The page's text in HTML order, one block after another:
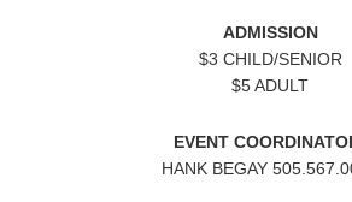
ADMISSION
$3 CHILD/SENIOR
$5 ADULT
EVENT
HANK BEGAY